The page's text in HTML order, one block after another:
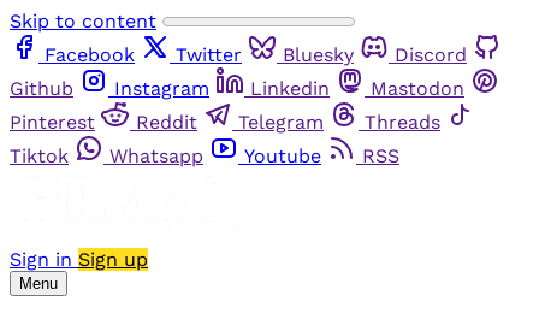
Skip to content
Facebook
Twitter Bluesky
Discord
Github
Instagram Linkedin
Mastodon
Pinterest
Reddit Telegram
Threads
Tiktok
Whatsapp Youtube RSS
Sign in Sign up
Menu